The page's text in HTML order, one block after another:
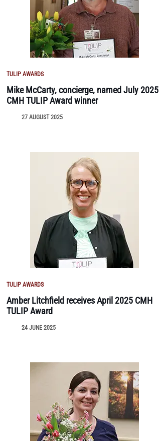
TULIP AWARDS
Mike McCarty, concierge, named July 2025
CMH TULIP Award winner
27 AUGUST 2025
TULIP AWARDS
Amber Litchfield receives April 2025 CMH
TULIP Award
24 JUNE 2025